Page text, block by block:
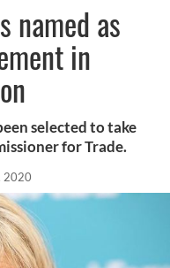
named as
in
selected to take
for Trade.
2020